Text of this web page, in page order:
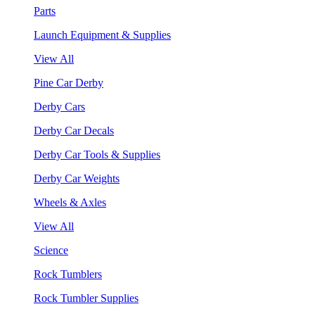
Parts
Launch Equipment & Supplies
View All
Pine Car Derby
Derby Cars
Derby Car Decals
Derby Car Tools & Supplies
Derby Car Weights
Wheels & Axles
View All
Science
Rock Tumblers
Rock Tumbler Supplies